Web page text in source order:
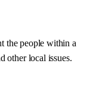
the people within a
other local issues.